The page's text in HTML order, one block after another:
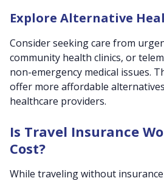
Explore Alternative
Consider seeking care from
community health clinics, or
non-emergency medical issues.
offer more affordable
healthcare providers.
Is Travel Insurance
Cost?
While traveling without